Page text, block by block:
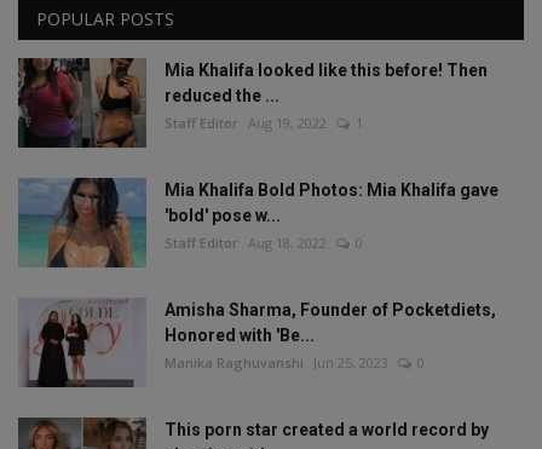
POPULAR POSTS
Mia Khalifa looked like this before! Then
reduced the ...
Staff Editor Aug 19, 2022 1
Mia Khalifa Bold Photos: Mia Khalifa gave
'bold' pose w...
Staff Editor Aug 18, 2022 0
Amisha Sharma, Founder of Pocketdiets,
Honored with 'Be...
Manika Raghuvanshi Jun 25, 2023 0
This porn star created a world record by